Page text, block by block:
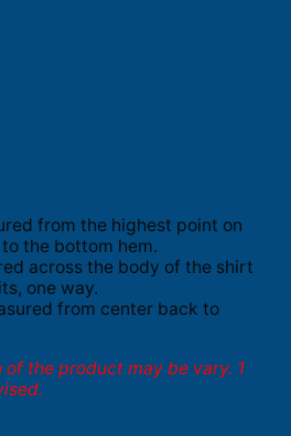
from the highest point on
the bottom hem.
across the body of the shirt
one way.
from center back to
of the product may be vary. 1